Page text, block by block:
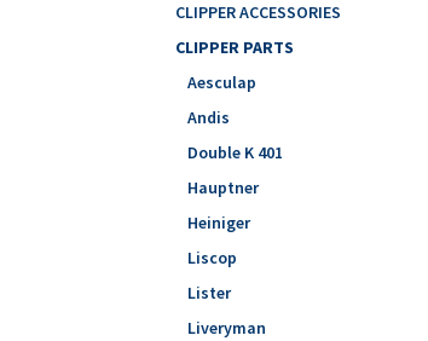
CLIPPER ACCESSORIES
CLIPPER PARTS
Aesculap
Andis
Double K 401
Hauptner
Heiniger
Liscop
Lister
Liveryman